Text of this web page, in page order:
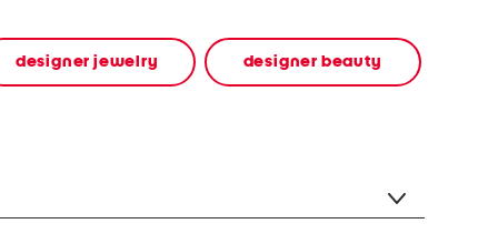
designer jewelry designer beauty